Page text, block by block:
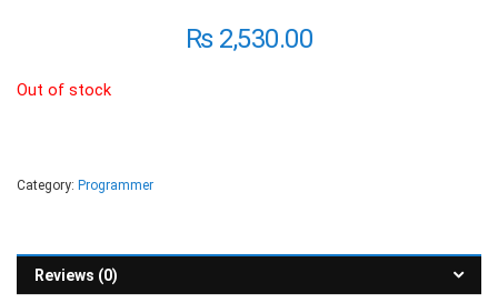
₨2,530.00
Out of stock
Category: Programmer
Reviews (0)